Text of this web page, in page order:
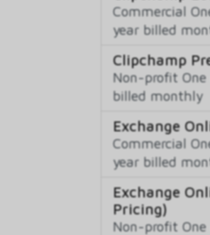
Commercial
year billed
Clipchamp
Non-profit
billed monthly
Exchange
Commercial
year billed
Exchange
Pricing)
Non-profit